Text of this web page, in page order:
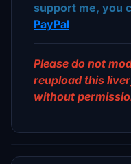
support me, you
PayPal
Please do not
reupload this
without